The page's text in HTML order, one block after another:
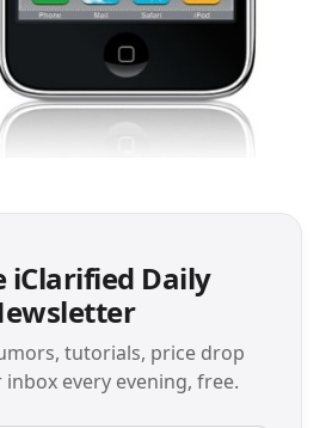
iClarified Daily
tutorials, price drop
every evening, free.